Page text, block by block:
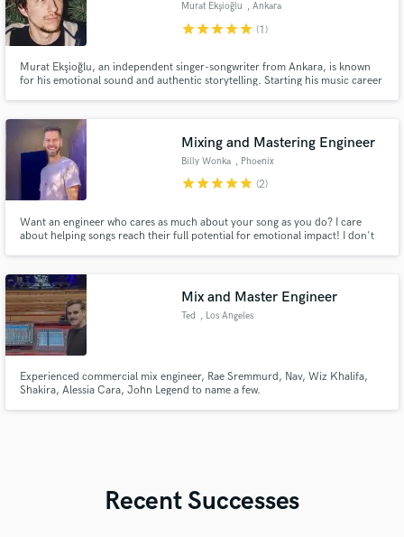
Murat Ekşioğlu , Ankara
starstarstarstarstar (1)
Murat Ekşioğlu, an independent singer-songwriter from Ankara, is known
for his emotional sound and authentic storytelling. Starting his music career
through music that truly inspires and moves people.
Mixing and Mastering Engineer
Billy Wonka , Phoenix
starstarstarstarstar (2)
Want an engineer who cares as much about your song as you do? I care
about helping songs reach their full potential for emotional impact! I don't
making choices that enhance the message coming through.
Mix and Master Engineer
Ted , Los Angeles
Experienced commercial mix engineer, Rae Sremmurd, Nav, Wiz Khalifa,
Shakira, Alessia Cara, John Legend to name a few.
Recent Successes